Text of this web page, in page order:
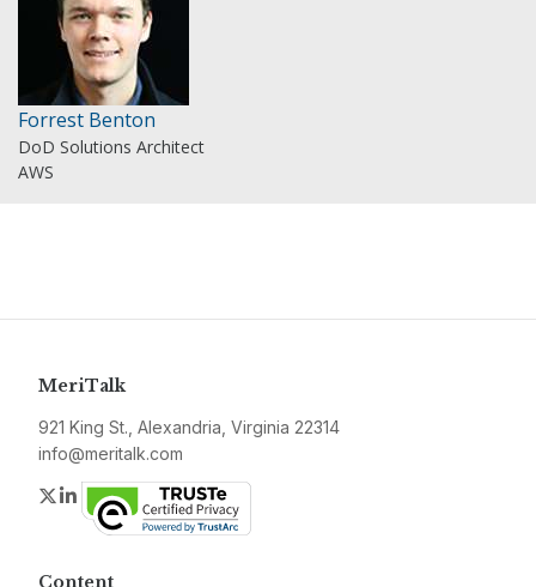
Forrest Benton
DoD Solutions Architect
AWS
MeriTalk
921 King St., Alexandria, Virginia 22314
info@meritalk.com
Twitter
LinkedIn
Content